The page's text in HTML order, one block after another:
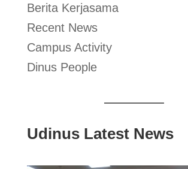
Berita Kerjasama
Recent News
Campus Activity
Dinus People
Udinus Latest News